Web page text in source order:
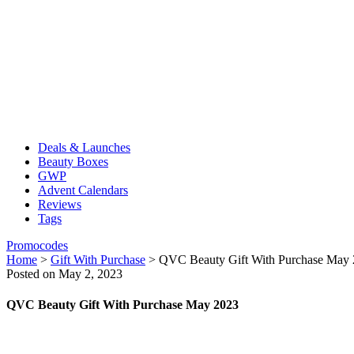
Deals & Launches
Beauty Boxes
GWP
Advent Calendars
Reviews
Tags
Promocodes
Home > Gift With Purchase > QVC Beauty Gift With Purchase May
Posted on May 2, 2023
QVC Beauty Gift With Purchase May 2023